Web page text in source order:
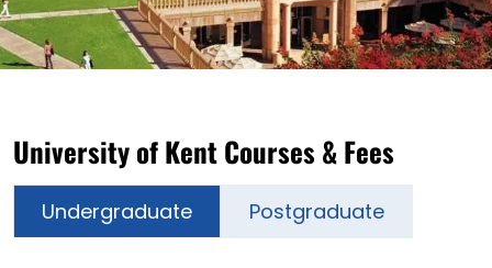
University of Kent Courses & Fees
Undergraduate Postgraduate